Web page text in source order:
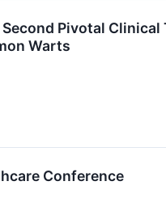
Pivotal
Warts
Conference